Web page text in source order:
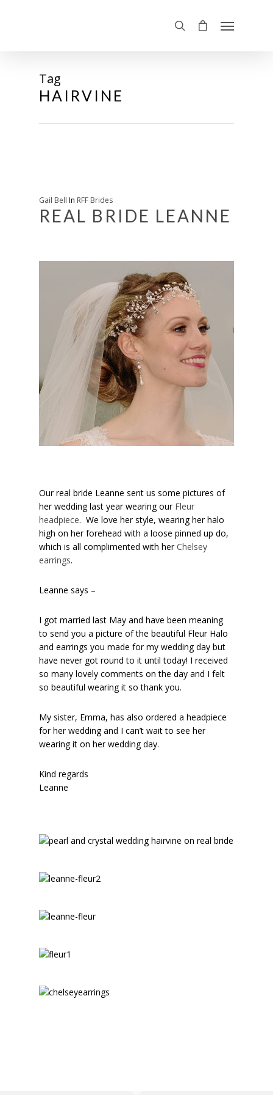
Tag
HAIRVINE
Gail Bell In RFF Brides
REAL BRIDE LEANNE
Our real bride Leanne sent us some pictures of
her wedding last year wearing our Fleur
headpiece. We love her style, wearing her halo
high on her forehead with a loose pinned up do,
which is all complimented with herChelsey
earrings.
Leanne says –
I got married last May and have been meaning
to send you a picture of the beautiful Fleur Halo
and earrings you made for my wedding day but
have never got round to it until today! I received
so many lovely comments on the day and I felt
so beautiful wearing it so thank you.
My sister, Emma, has also ordered a headpiece
for her wedding and I can’t wait to see her
wearing it on her wedding day.
Kind regards
Leanne